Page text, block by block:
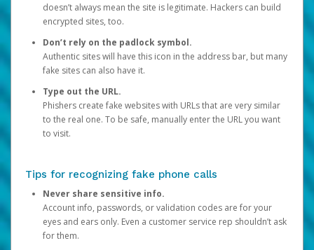
doesn’t always mean the site is legitimate. Hackers can build
encrypted sites, too.
Don’t rely on the padlock symbol.
Authentic sites will have this icon in the address bar, but many
fake sites can also have it.
Type out the URL.
Phishers create fake websites with URLs that are very similar
to the real one. To be safe, manually enter the URL you want
to visit.
Tips for recognizing fake phone calls
Never share sensitive info.
Account info, passwords, or validation codes are for your
eyes and ears only. Even a customer service rep shouldn’t ask
for them.